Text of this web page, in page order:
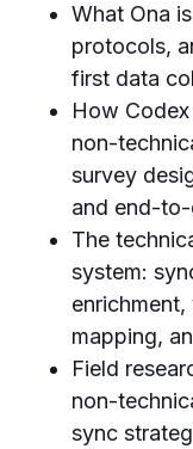
What Ona
protocols,
first data
How
non-
survey
and end-
The
system:
mapping,
Field
non-
sync